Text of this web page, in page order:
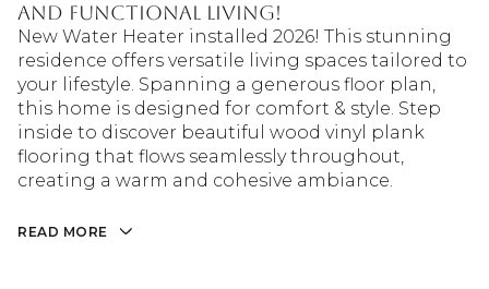
and functional living!
New Water Heater installed 2026! This stunning
residence offers versatile living spaces tailored to
your lifestyle. Spanning a generous floor plan,
this home is designed for comfort & style. Step
inside to discover beautiful wood vinyl plank
flooring that flows seamlessly throughout,
creating a warm and cohesive ambiance.
READ MORE